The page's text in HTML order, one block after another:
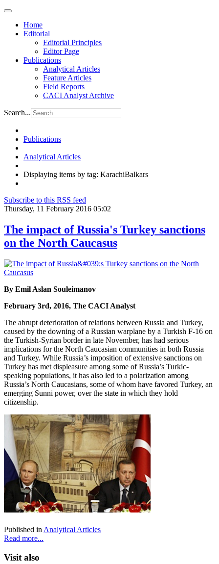
Home
Editorial
Editorial Principles
Editor Page
Publications
Analytical Articles
Feature Articles
Field Reports
CACI Analyst Archive
Search...
Publications
Analytical Articles
Displaying items by tag: KarachiBalkars
Subscribe to this RSS feed
Thursday, 11 February 2016 05:02
The impact of Russia's Turkey sanctions
on the North Caucasus
By Emil Aslan Souleimanov
February 3rd, 2016, The CACI Analyst
The abrupt deterioration of relations between Russia and Turkey,
caused by the downing of a Russian warplane by a Turkish F-16 on
the Turkish-Syrian border in late November, has had serious
implications for the North Caucasian communities in both Russia
and Turkey. While Russia’s imposition of extensive sanctions on
Turkey has met displeasure among some of Russia’s Turkic-
speaking populations, it has also led to a polarization among
Russia’s North Caucasians, some of whom have favored Turkey, an
emerging Sunni power, over the state in which they hold
citizenship.
Published in Analytical Articles
Read more...
Visit also